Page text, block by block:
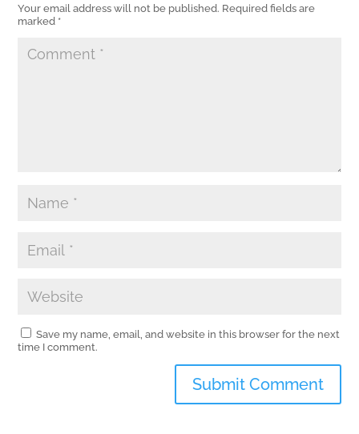
Your email address will not be published. Required fields are
marked *
Save my name, email, and website in this browser for the next
time I comment.